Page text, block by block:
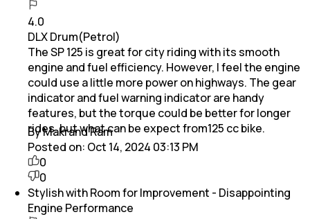
4.0
DLX Drum(Petrol)
The SP 125 is great for city riding with its smooth
engine and fuel efficiency. However, I feel the engine
could use a little more power on highways. The gear
indicator and fuel warning indicator are handy
features, but the torque could be better for longer
rides. but what can be expect from125 cc bike.
By Makrand Ram
Posted on: Oct 14, 2024 03:13 PM
0
0
Stylish with Room for Improvement - Disappointing
Engine Performance